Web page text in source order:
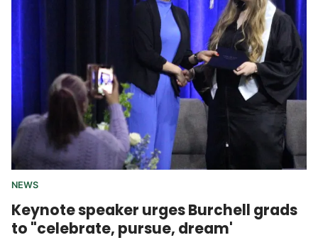
NEWS
Keynote speaker urges Burchell grads
to "celebrate, pursue, dream'